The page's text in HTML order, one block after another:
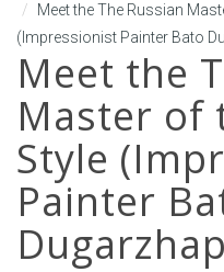
Meet the The Russian
(Impressionist Painter Bato
Meet the
Master of
Style
Painter